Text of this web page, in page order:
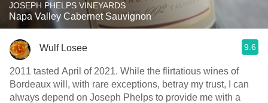
JOSEPH PHELPS VINEYARDS
Napa Valley Cabernet Sauvignon
Wulf Losee 9.6
2011 tasted April of 2021. While the flirtatious wines of
Bordeaux will, with rare exceptions, betray my trust, I can
always depend on Joseph Phelps to provide me with a